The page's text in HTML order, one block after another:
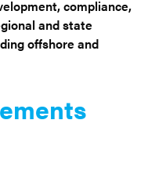
compliance,
and state
offshore and